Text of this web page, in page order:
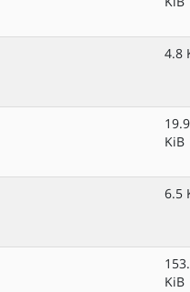
4.8
19.9
KiB
6.5
KiB